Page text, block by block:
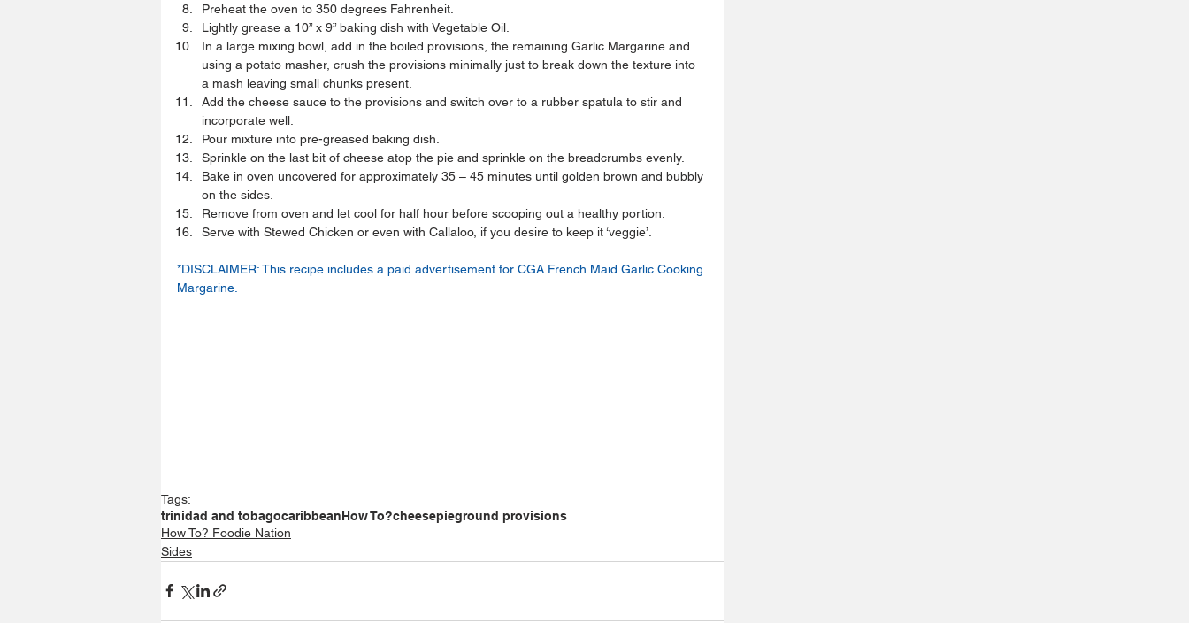
Preheat the oven to 350 degrees Fahrenheit.
Lightly grease a 10” x 9” baking dish with Vegetable Oil.
In a large mixing bowl, add in the boiled provisions, the remaining Garlic Margarine and
using a potato masher, crush the provisions minimally just to break down the texture into
a mash leaving small chunks present.
Add the cheese sauce to the provisions and switch over to a rubber spatula to stir and
incorporate well.
Pour mixture into pre-greased baking dish.
Sprinkle on the last bit of cheese atop the pie and sprinkle on the breadcrumbs evenly.
Bake in oven uncovered for approximately 35 – 45 minutes until golden brown and bubbly
on the sides.
Remove from oven and let cool for half hour before scooping out a healthy portion.
Serve with Stewed Chicken or even with Callaloo, if you desire to keep it ‘veggie’.
*DISCLAIMER: This recipe includes a paid advertisement for CGA French Maid Garlic Cooking
Margarine.
Tags:
trinidad and tobagocaribbeanHow To?cheesepieground provisions
How To? Foodie Nation
Sides